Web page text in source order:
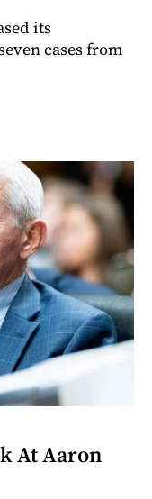
its
cases from
At Aaron